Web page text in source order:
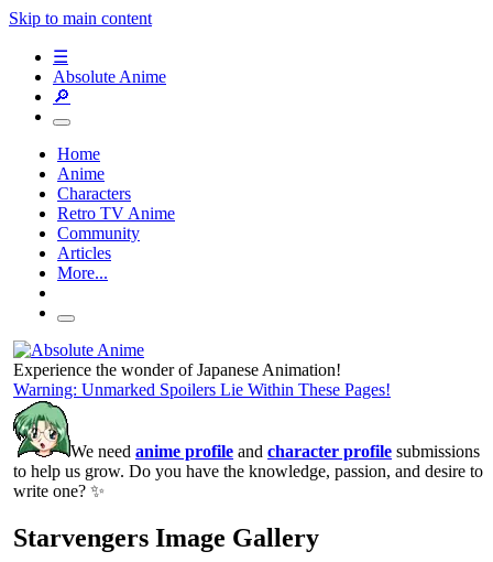
Skip to main content
☰
Absolute Anime
🔎
Home
Anime
Characters
Retro TV Anime
Community
Articles
More...
Experience the wonder of Japanese Animation!
Warning: Unmarked Spoilers Lie Within These Pages!
We need anime profile and character profile submissions
to help us grow. Do you have the knowledge, passion, and desire to
write one? ✨
Starvengers Image Gallery